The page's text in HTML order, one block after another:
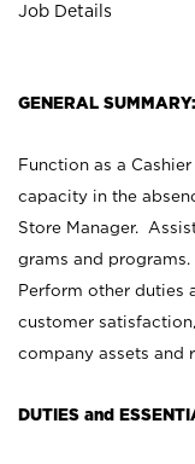
Job Details
GENERAL SUMMARY:
Function as a
capacity in the
Store Manager.
grams and
Perform other duties
customer
company assets and
DUTIES and